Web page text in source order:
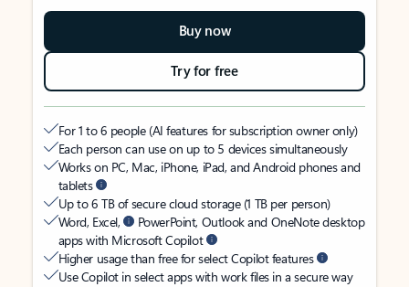
Buy now
Try for free
For 1 to 6 people (AI features for subscription owner only)
Each person can use on up to 5 devices simultaneously
Works on PC, Mac, iPhone, iPad, and Android phones and
tablets
Up to 6 TB of secure cloud storage (1 TB per person)
Word, Excel,
PowerPoint, Outlook and OneNote desktop
apps with Microsoft Copilot
Higher usage than free for select Copilot features
Use Copilot in select apps with work files in a secure way